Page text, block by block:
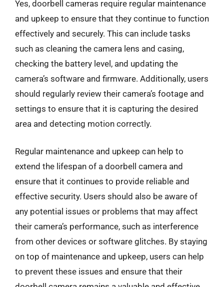
Yes, doorbell cameras require regular maintenance
and upkeep to ensure that they continue to function
effectively and securely. This can include tasks
such as cleaning the camera lens and casing,
checking the battery level, and updating the
camera’s software and firmware. Additionally, users
should regularly review their camera’s footage and
settings to ensure that it is capturing the desired
area and detecting motion correctly.
Regular maintenance and upkeep can help to
extend the lifespan of a doorbell camera and
ensure that it continues to provide reliable and
effective security. Users should also be aware of
any potential issues or problems that may affect
their camera’s performance, such as interference
from other devices or software glitches. By staying
on top of maintenance and upkeep, users can help
to prevent these issues and ensure that their